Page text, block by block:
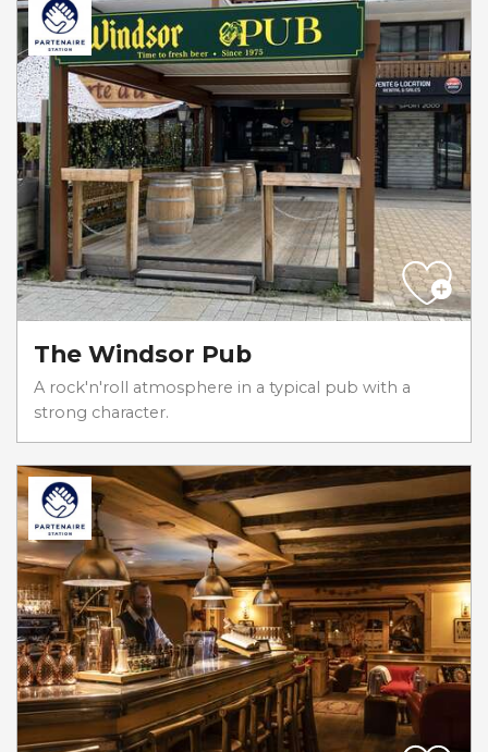
The Windsor Pub
A rock'n'roll atmosphere in a typical pub with a
strong character.